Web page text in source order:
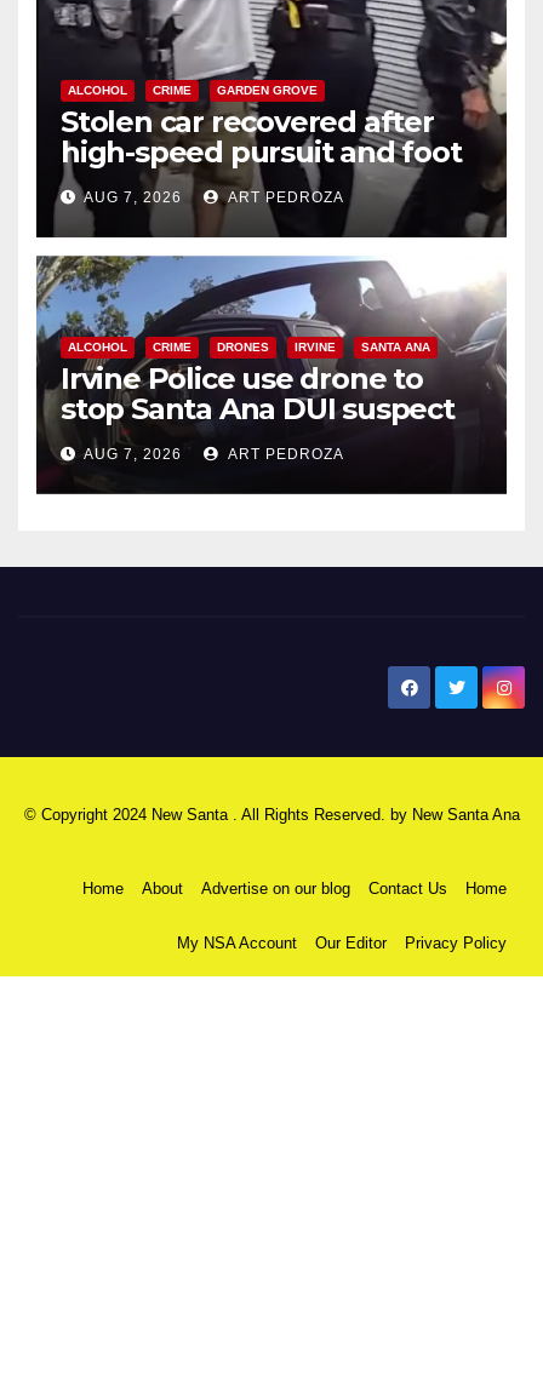
ALCOHOL CRIME GARDEN GROVE
Stolen car recovered after
high-speed pursuit and foot
chase in west OC
AUG 7, 2026 ART PEDROZA
ALCOHOL CRIME DRONES IRVINE SANTA ANA
Irvine Police use drone to
stop Santa Ana DUI suspect
after near-miss collision
AUG 7, 2026 ART PEDROZA
© Copyright 2024 New Santa . All Rights Reserved. by New Santa Ana
Home About Advertise on our blog Contact Us Home
My NSA Account Our Editor Privacy Policy